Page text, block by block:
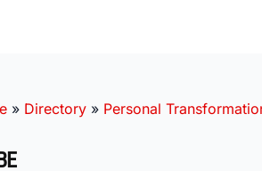
» Directory » Personal